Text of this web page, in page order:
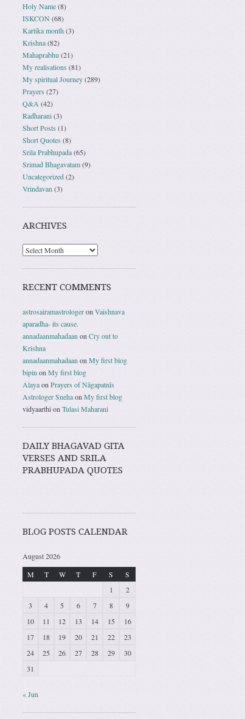
Holy Name(8)
ISKCON(68)
Kartika month(3)
Krishna(82)
Mahaprabhu (21)
My realisations(81)
My spiritual Journey(289)
Prayers (27)
Q&A (42)
Radharani(3)
Short Posts (1)
Short Quotes(8)
Srila Prabhupada(65)
Srimad Bhagavatam(9)
Uncategorized(2)
Vrindavan (3)
ARCHIVES
RECENT COMMENTS
astrosairamastrologeron Vaishnava
aparadha- its cause.
annadaanmahadaan on Cry out to
Krishna
annadaanmahadaan on My first blog
bipin on My first blog
Alayaon Prayers of Nāgapatnīs
Astrologer Snehaon My first blog
vidyaarthion Tulasi Maharani
DAILY BHAGAVAD GITA
VERSES AND SRILA
PRABHUPADA QUOTES
BLOG POSTS CALENDAR
August 2026
M
T W T F S
S
1
2
3
4 5 6 7 8
9
10
11 12 13 14 15
16
17
18 19 20 21 22
23
24
25 26 27 28 29
30
31
« Jun